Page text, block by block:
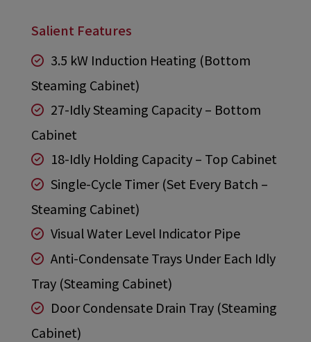
Salient Features
3.5 kW Induction Heating (Bottom
Steaming Cabinet)
27-Idly Steaming Capacity – Bottom
Cabinet
18-Idly Holding Capacity – Top Cabinet
Single-Cycle Timer (Set Every Batch –
Steaming Cabinet)
Visual Water Level Indicator Pipe
Anti-Condensate Trays Under Each Idly
Tray (Steaming Cabinet)
Door Condensate Drain Tray (Steaming
Cabinet)